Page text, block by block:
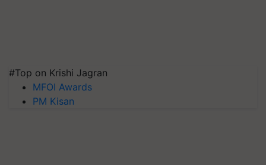
#Top on Krishi Jagran
MFOI Awards
PM Kisan